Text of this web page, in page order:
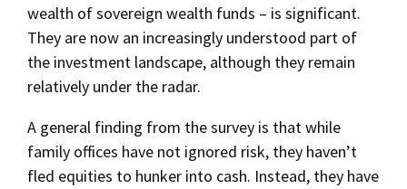
wealth of sovereign wealth funds – is significant.
They are now an increasingly understood part of
the investment landscape, although they remain
relatively under the radar.
A general finding from the survey is that while
family offices have not ignored risk, they haven’t
fled equities to hunker into cash. Instead, they have